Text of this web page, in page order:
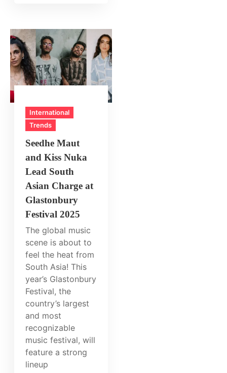
International
Trends
Seedhe Maut
and Kiss Nuka
Lead South
Asian Charge at
Glastonbury
Festival 2025
The global music
scene is about to
feel the heat from
South Asia! This
year’s Glastonbury
Festival, the
country’s largest
and most
recognizable
music festival, will
feature a strong
lineup